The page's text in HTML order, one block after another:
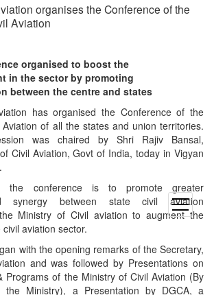
open
menu
organises the Conference of the
Aviation
organised to boost the
in the sector by promoting
between the centre and states
has organised the Conference of the
of all the states and union territories.
was chaired by Shri Rajiv Bansal,
Civil Aviation, Govt of India, today in Vigyan
the conference is to promote greater
synergy between state civil aviation
Ministry of Civil aviation to augment the
aviation sector.
with the opening remarks of the Secretary,
and was followed by Presentations on
Programs of the Ministry of Civil Aviation (By
the Ministry), a Presentation by DGCA, a